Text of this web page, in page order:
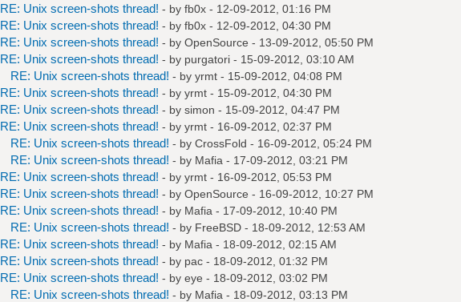
RE: Unix screen-shots thread! - by fb0x- 12-09-2012, 01:16 PM
RE: Unix screen-shots thread! - by fb0x- 12-09-2012, 04:30 PM
RE: Unix screen-shots thread! - by OpenSource - 13-09-2012, 05:50 PM
RE: Unix screen-shots thread! - by purgatori- 15-09-2012, 03:10 AM
RE: Unix screen-shots thread! - by yrmt- 15-09-2012, 04:08 PM
RE: Unix screen-shots thread! - by yrmt- 15-09-2012, 04:30 PM
RE: Unix screen-shots thread! - by simon - 15-09-2012, 04:47 PM
RE: Unix screen-shots thread! - by yrmt- 16-09-2012, 02:37 PM
RE: Unix screen-shots thread! - by CrossFold - 16-09-2012, 05:24 PM
RE: Unix screen-shots thread! - by Mafia - 17-09-2012, 03:21 PM
RE: Unix screen-shots thread! - by yrmt- 16-09-2012, 05:53 PM
RE: Unix screen-shots thread! - by OpenSource - 16-09-2012, 10:27 PM
RE: Unix screen-shots thread! - by Mafia - 17-09-2012, 10:40 PM
RE: Unix screen-shots thread! - by FreeBSD- 18-09-2012, 12:53 AM
RE: Unix screen-shots thread! - by Mafia - 18-09-2012, 02:15 AM
RE: Unix screen-shots thread! - by pac- 18-09-2012, 01:32 PM
RE: Unix screen-shots thread! - by eye - 18-09-2012, 03:02 PM
RE: Unix screen-shots thread! - by Mafia - 18-09-2012, 03:13 PM